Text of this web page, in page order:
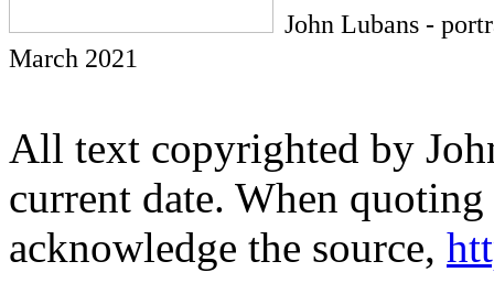
John Lubans -
March 2021
All text copyrighted by
current date. When
acknowledge the source,